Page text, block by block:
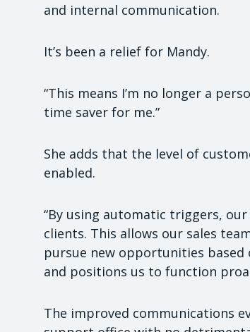
and internal communication.
It’s been a relief for Mandy.
“This means I’m no longer a
time saver for me.”
She adds that the level of
enabled.
“By using automatic triggers,
clients. This allows our sales
pursue new opportunities
and positions us to function
The improved communications